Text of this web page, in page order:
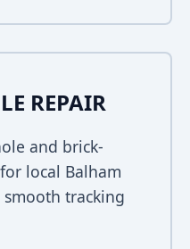
REPAIR
and brick-
local Balham
tracking